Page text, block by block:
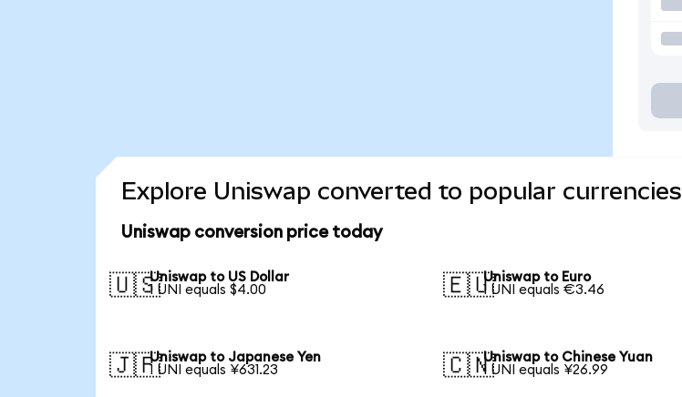
Explore Uniswap converted to popular currencies
Uniswap conversion price today
🇺🇸Uniswap to US Dollar
1 UNI equals $4.00
🇪🇺Uniswap to Euro
1 UNI equals €3.46
🇯🇵Uniswap to Japanese Yen
1 UNI equals ¥631.23
🇨🇳Uniswap to Chinese Yuan
1 UNI equals ¥26.99